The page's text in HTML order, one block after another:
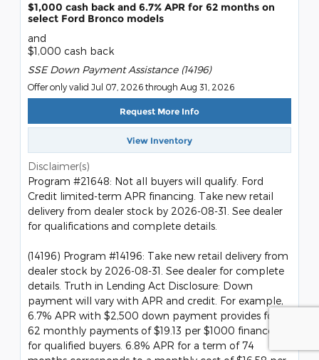
$1,000 cash back and 6.7% APR for 62 months on
select Ford Bronco models
and
$1,000 cash back
SSE Down Payment Assistance (14196)
Offer only valid Jul 07, 2026 through Aug 31, 2026
Request More Info
View Inventory
Disclaimer(s)
Program #21648: Not all buyers will qualify. Ford
Credit limited-term APR financing. Take new retail
delivery from dealer stock by 2026-08-31. See dealer
for qualifications and complete details.
(14196) Program #14196: Take new retail delivery from
dealer stock by 2026-08-31. See dealer for complete
details. Truth in Lending Act Disclosure: Down
payment will vary with APR and credit. For example,
6.7% APR with $2,500 down payment provides for
62 monthly payments of $19.13 per $1000 financed
for qualified buyers. 6.8% APR for a term of 74